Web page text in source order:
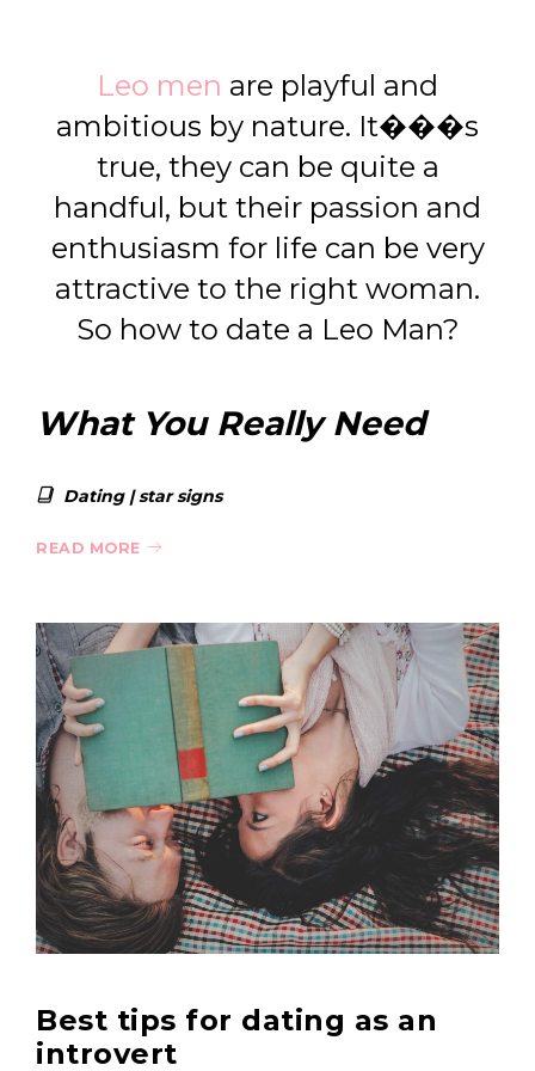
Leo men are playful and
ambitious by nature. It���s
true, they can be quite a
handful, but their passion and
enthusiasm for life can be very
attractive to the right woman.
So how to date a Leo Man?
What You Really Need
Dating |star signs
READ MORE
Best tips for dating as an
introvert